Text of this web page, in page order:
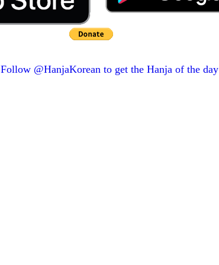
Follow @HanjaKorean to get the Hanja of the day